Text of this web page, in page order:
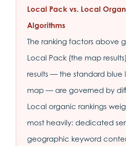
Local Pack vs. Local
Algorithms
The ranking factors above
Local Pack (the map
results — the standard blue
map — are governed by
Local organic rankings
most heavily: dedicated
geographic keyword